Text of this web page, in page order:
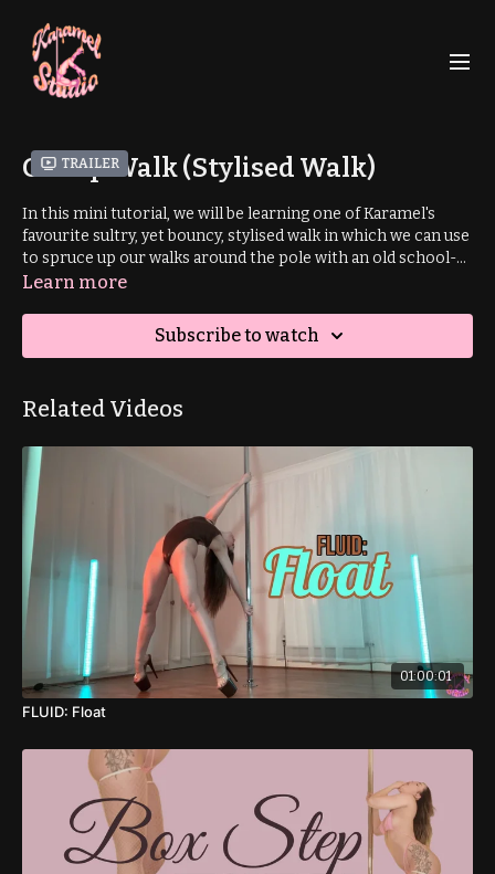
Trailer
Gallop Walk (Stylised Walk)
In this mini tutorial, we will be learning one of Karamel's
favourite sultry, yet bouncy, stylised walk in which we can use
to spruce up our walks around the pole with an old school-
esque vibe. A stylised walk is an interesting and captivating
different variations to vamp up your walk.
Learn more
Subscribe to watch
Related Videos
01:00:01
FLUID: Float